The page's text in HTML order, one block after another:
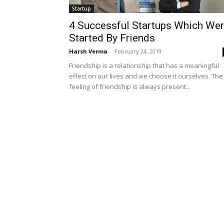
Startup
4 Successful Startups Which
Started By Friends
Harsh Verma - February 24, 2019
Friendship is a relationship that has a meaningful
effect on our lives and we choose it ourselves. The
feeling of friendship is always present...